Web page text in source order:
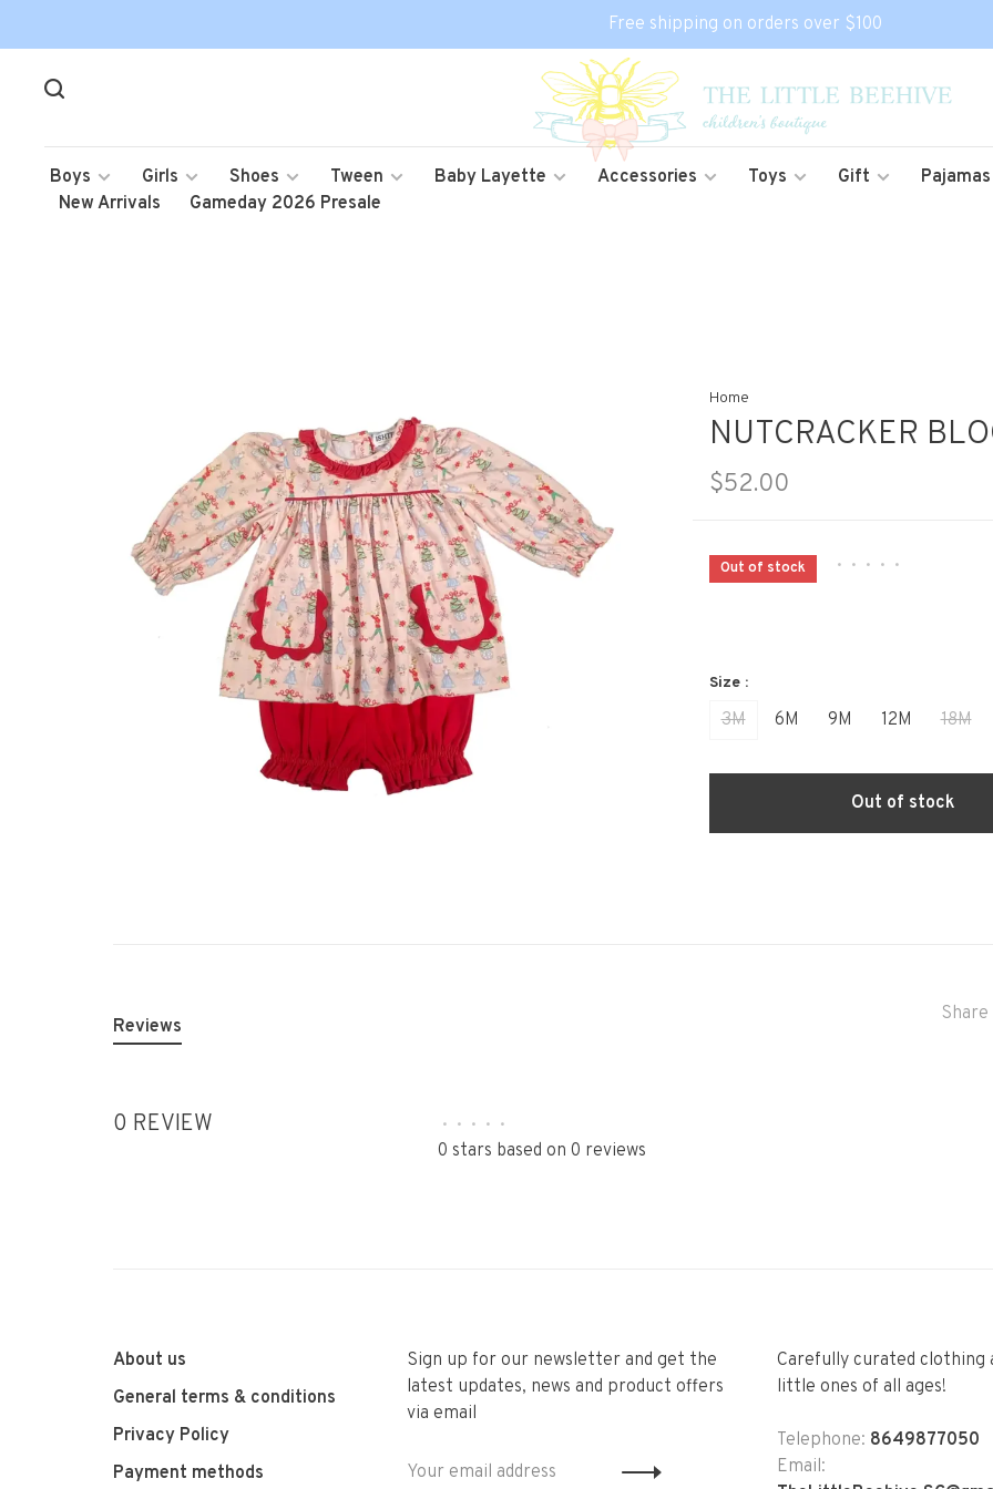
Free shipping on orders over $100
Boys Girls Shoes Tween Baby Layette Accessories Toys Gift
Pajamas
New Arrivals
Gameday 2026 Presale
Home
NUTCRACKER
$52.00
Out of stock • • • • •
Size :
3M 6M 9M 12M 18M
Out of stock
Reviews
0 REVIEW • • • • •
0 stars based on 0 reviews
About us
General terms & conditions
Privacy Policy
Payment methods
Sign up for our newsletter and get the
latest updates, news and product offers
via email
Carefully curated clothing
little ones of all ages!
Telephone: 8649877050
Email: